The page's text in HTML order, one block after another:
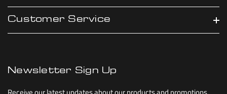
Customer Service
Newsletter Sign Up